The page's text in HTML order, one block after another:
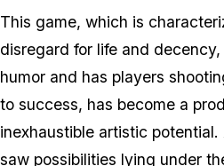
This game, which is
disregard for life and
humor and has players
to success, has become a
inexhaustible artistic
saw possibilities lying under